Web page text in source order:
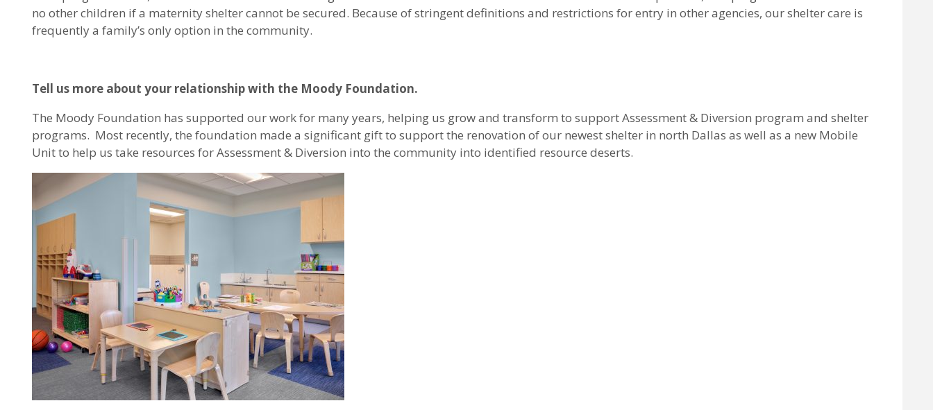
no other children if a maternity shelter cannot be secured. Because of stringent definitions and restrictions for entry in other agencies, our shelter care is
frequently a family’s only option in the community.
Tell us more about your relationship with the Moody Foundation.
The Moody Foundation has supported our work for many years, helping us grow and transform to support Assessment & Diversion program and shelter
programs. Most recently, the foundation made a significant gift to support the renovation of our newest shelter in north Dallas as well as a new Mobile
Unit to help us take resources for Assessment & Diversion into the community into identified resource deserts.